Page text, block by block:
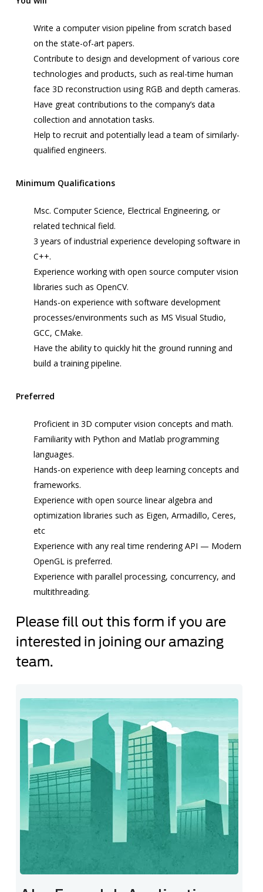
Write a computer vision pipeline from scratch based
on the state-of-art papers.
Contribute to design and development of various core
technologies and products, such as real-time human
face 3D reconstruction using RGB and depth cameras.
Have great contributions to the company’s data
collection and annotation tasks.
Help to recruit and potentially lead a team of similarly-
qualified engineers.
Minimum Qualifications
Msc. Computer Science, Electrical Engineering, or
related technical field.
3 years of industrial experience developing software in
C++.
Experience working with open source computer vision
libraries such as OpenCV.
Hands-on experience with software development
processes/environments such as MS Visual Studio,
GCC, CMake.
Have the ability to quickly hit the ground running and
build a training pipeline.
Preferred
Proficient in 3D computer vision concepts and math.
Familiarity with Python and Matlab programming
languages.
Hands-on experience with deep learningconcepts and
frameworks.
Experience with open source linear algebra and
optimization libraries such as Eigen, Armadillo, Ceres,
etc
Experience with any real time rendering API — Modern
OpenGL is preferred.
Experience with parallel processing, concurrency, and
multithreading.
Please fill out this form if you are
interested in joining our amazing
team.